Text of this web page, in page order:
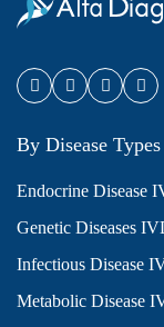
By Disease Types
Endocrine Disease
Genetic Diseases
Infectious Disease
Metabolic Disease